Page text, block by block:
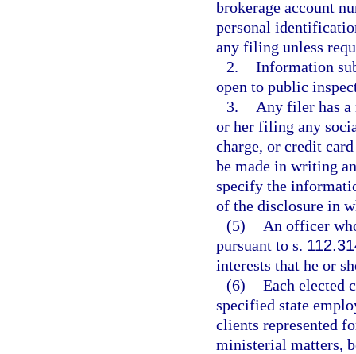
brokerage account
personal
any filing unless
2. Information
open to public
3.
Any filer has
or her filing any
charge, or credit
be made in writing
specify the
of the disclosure in
(5)
An officer
pursuant to s.
interests that he or
(6) Each elected
specified state
clients represented
ministerial matters,